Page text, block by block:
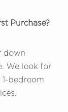
Purchase?
down
We look for
bedroom